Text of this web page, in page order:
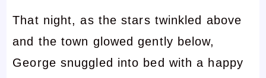
That night, as the stars twinkled above
and the town glowed gently below,
George snuggled into bed with a happy